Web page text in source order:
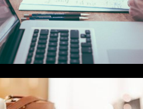
Hosting A Twitter Chat